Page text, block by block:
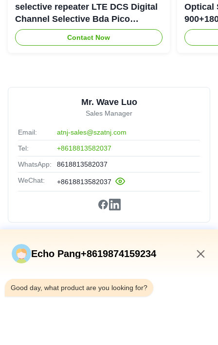
selective repeater LTE DCS Digital
Channel Selective Bda Pico
Repeater
Contact Now
Optical
Mr. Wave Luo
Sales Manager
Email: atnj-sales@szatnj.com
Tel: +8618813582037
WhatsApp: 8618813582037
WeChat: +8618813582037
Quick Links
Products
About Us
Echo Pang+8619874159234
Good day, what product are you looking for?